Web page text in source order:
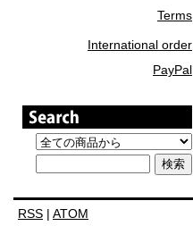
Terms
International order
PayPal
RSS | ATOM